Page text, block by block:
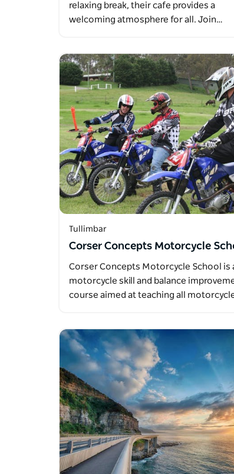
relaxing break, their cafe provides a
welcoming atmosphere for all. Join…
Tullimbar
Corser Concepts Motorcycle
Corser Concepts Motorcycle School is
motorcycle skill and balance
course aimed at teaching all